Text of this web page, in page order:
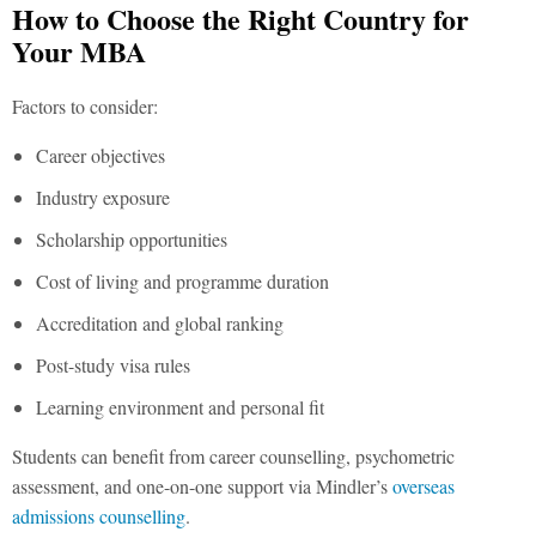
How to Choose the Right Country for
Your MBA
Factors to consider:
Career objectives
Industry exposure
Scholarship opportunities
Cost of living and programme duration
Accreditation and global ranking
Post-study visa rules
Learning environment and personal fit
Students can benefit from career counselling, psychometric
assessment, and one-on-one support via Mindler’soverseas
admissions counselling.